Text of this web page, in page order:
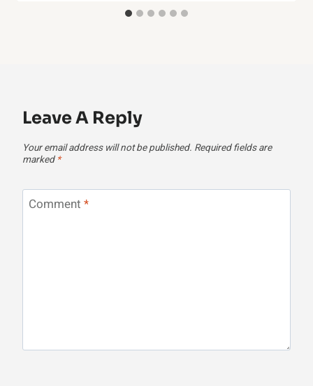
Leave A Reply
Your email address will not be published. Required fields are
marked *
Comment *